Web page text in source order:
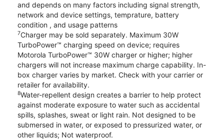
and depends on many factors including signal strength,
network and device settings, temprature, battery
condition , and usage patterns
7Charger may be sold separately. Maximum 30W
TurboPower™ charging speed on device; requires
Motorola TurboPower™ 30W charger or higher; higher
chargers will not increase maximum charge capability. In-
box charger varies by market. Check with your carrier or
retailer for availability.
8Water-repellent design creates a barrier to help protect
against moderate exposure to water such as accidental
spills, splashes, sweat or light rain. Not designed to be
submersed in water, or exposed to pressurized water, or
other liquids; Not waterproof.